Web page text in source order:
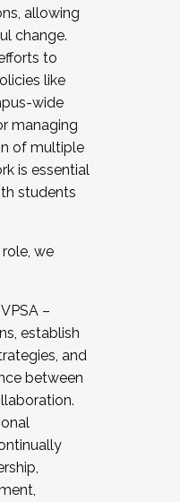
allowing
change.
to
like
wide
managing
of multiple
is essential
students
we
–
establish
and
between